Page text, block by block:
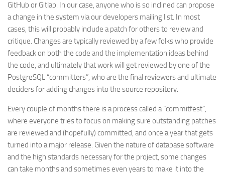
GitHub or Gitlab. In our case, anyone who is so inclined can propose
a change in the system via our developers mailing list. In most
cases, this will probably include a patch for others to review and
critique. Changes are typically reviewed by a few folks who provide
feedback on both the code and the implementation ideas behind
the code, and ultimately that work will get reviewed by one of the
PostgreSQL “committers”, who are the final reviewers and ultimate
deciders for adding changes into the source repository.
Every couple of months there is a process called a “commitfest”,
where everyone tries to focus on making sure outstanding patches
are reviewed and (hopefully) committed, and once a year that gets
turned into a major release. Given the nature of database software
and the high standards necessary for the project, some changes
can take months and sometimes even years to make it into the